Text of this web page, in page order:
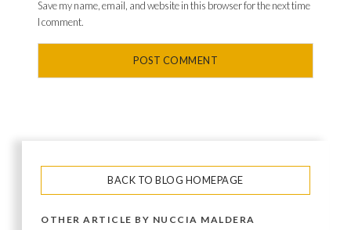
Save my name, email, and website in this browser for the next time
I comment.
BACK TO BLOG HOMEPAGE
OTHER ARTICLE BY NUCCIA MALDERA